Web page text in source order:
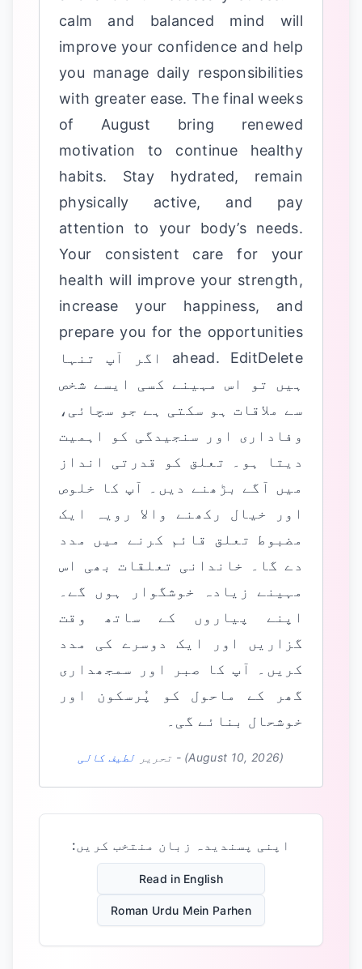
calm and balanced mind will
improve your confidence and help
you manage daily responsibilities
with greater ease. The final weeks
of August bring renewed
motivation to continue healthy
habits. Stay hydrated, remain
physically active, and pay
attention to your body’s needs.
Your consistent care for your
health will improve your strength,
increase your happiness, and
prepare you for the opportunities
ahead. EditDelete اگر آپ تنہا
ہیں تو اس مہینے کسی ایسے شخص
سے ملاقات ہو سکتی ہے جو سچائی،
وفاداری اور سنجیدگی کو اہمیت
دیتا ہو۔ تعلق کو قدرتی انداز
میں آگے بڑھنے دیں۔ آپ کا خلوص
اور خیال رکھنے والا رویہ ایک
مضبوط تعلق قائم کرنے میں مدد
دے گا۔ خاندانی تعلقات بھی اس
مہینے زیادہ خوشگوار ہوں گے۔
اپنے پیاروں کے ساتھ وقت
گزاریں اور ایک دوسرے کی مدد
کریں۔ آپ کا صبر اور سمجھداری
گھر کے ماحول کو پُرسکون اور
خوشحال بنائے گی۔
(August 10, 2026)
- تحریر لطیف کالی
اپنی پسندیدہ زبان منتخب کریں:
Read in English
Roman Urdu Mein Parhen